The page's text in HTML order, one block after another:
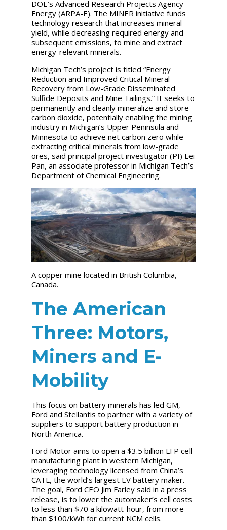
DOE’s Advanced Research Projects Agency-
Energy (ARPA-E). The MINER initiative funds
technology research that increases mineral
yield, while decreasing required energy and
subsequent emissions, to mine and extract
energy-relevant minerals.
Michigan Tech’s project is titled “Energy
Reduction and Improved Critical Mineral
Recovery from Low-Grade Disseminated
Sulfide Deposits and Mine Tailings.” It seeks to
permanently and cleanly mineralize and store
carbon dioxide, potentially enabling the mining
industry in Michigan’s Upper Peninsula and
Minnesota to achieve net carbon zero while
extracting critical minerals from low-grade
ores, said principal project investigator (PI) Lei
Pan, an associate professor in Michigan Tech’s
Department of Chemical Engineering.
A copper mine located in British Columbia,
Canada.
The American
Three: Motors,
Miners and E-
Mobility
This focus on battery minerals has led GM,
Ford and Stellantis to partner with a variety of
suppliers to support battery production in
North America.
Ford Motor aims to open a $3.5 billion LFP cell
manufacturing plant in western Michigan,
leveraging technology licensed from China’s
CATL, the world’s largest EV battery maker.
The goal, Ford CEO Jim Farley said in a press
release, is to lower the automaker’s cell costs
to less than $70 a kilowatt-hour, from more
than $100/kWh for current NCM cells.